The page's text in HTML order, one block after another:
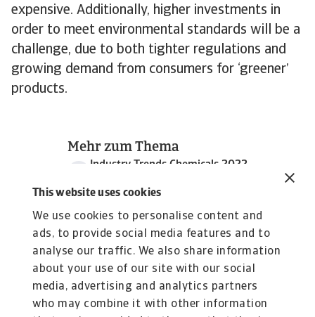
This website uses cookies
We use cookies to personalise content and
ads, to provide social media features and to
analyse our traffic. We also share information
about your use of our site with our social
media, advertising and analytics partners
who may combine it with other information
expensive. Additionally, higher investments in
order to meet environmental standards will be a
challenge, due to both tighter regulations and
growing demand from consumers for ‘greener’
products.
Mehr zum Thema
Industry Trends Chemicals 2022